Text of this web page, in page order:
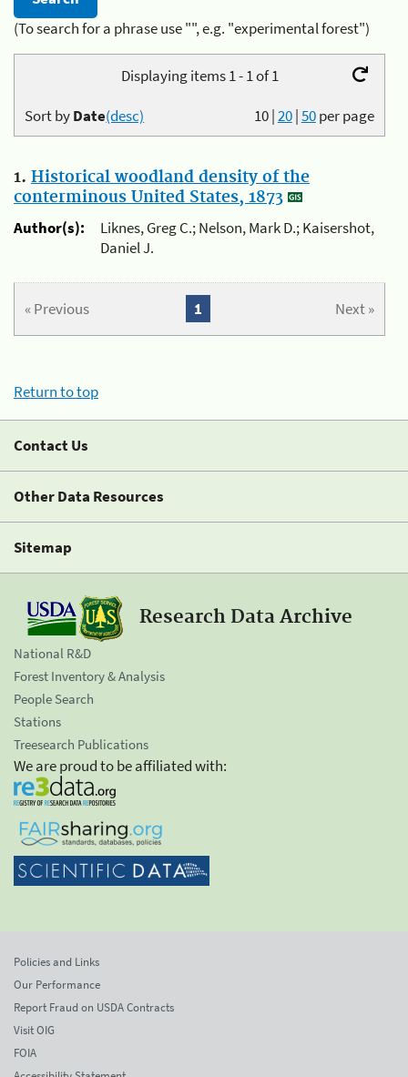
(To search for a phrase use "", e.g. "experimental forest")
Displaying items 1 - 1 of 1
10|20|50per page
Sort byDate(desc)
1. Historical woodland density of the
conterminous United States, 1873
Author(s):
Liknes, Greg C.; Nelson, Mark D.; Kaisershot,
Daniel J.
« Previous Next »
1
Return to top
Contact Us
Other Data Resources
Sitemap
Research Data Archive
National R&D
Forest Inventory & Analysis
People Search
Stations
Treesearch Publications
We are proud to be affiliated with:
Policies and Links
Our Performance
Report Fraud on USDA Contracts
Visit OIG
FOIA